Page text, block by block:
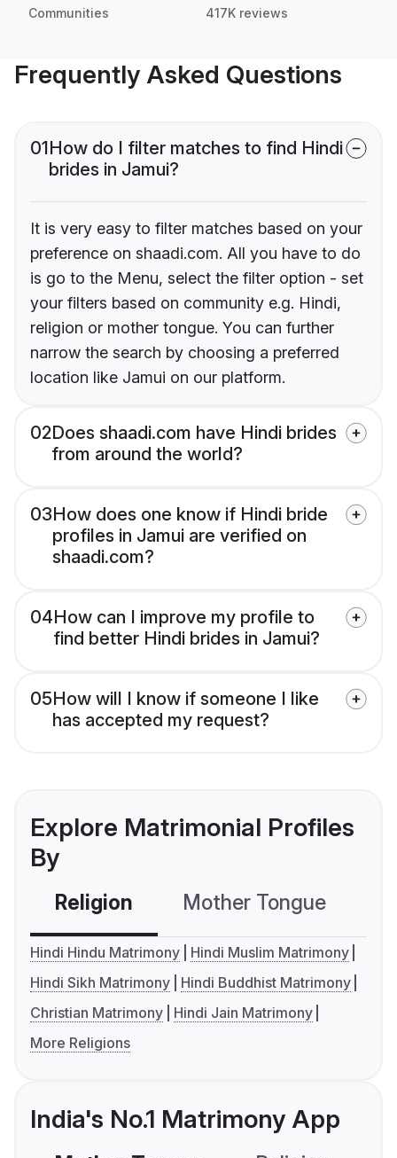
Communities 417K reviews
Frequently Asked Questions
01How do I filter matches to find Hindi
brides in Jamui?
It is very easy to filter matches based on your
preference on shaadi.com. All you have to do
is go to the Menu, select the filter option - set
your filters based on community e.g. Hindi,
religion or mother tongue. You can further
narrow the search by choosing a preferred
location like Jamui on our platform.
02Does shaadi.com have Hindi brides
from around the world?
03How does one know if Hindi bride
profiles in Jamui are verified on
shaadi.com?
04How can I improve my profile to
find better Hindi brides in Jamui?
05How will I know if someone I like
has accepted my request?
Explore Matrimonial Profiles
By
Religion Mother Tongue
Hindi Hindu Matrimony
Hindi Muslim Matrimony
Hindi Sikh Matrimony
Hindi Buddhist Matrimony
Christian Matrimony
Hindi Jain Matrimony
More Religions
India's No.1 Matrimony App